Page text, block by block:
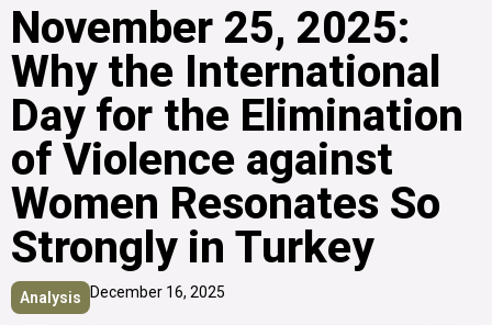
November 25, 2025:
Why the International
Day for the Elimination
of Violence against
Women Resonates So
Strongly in Turkey
Analysis December 16, 2025